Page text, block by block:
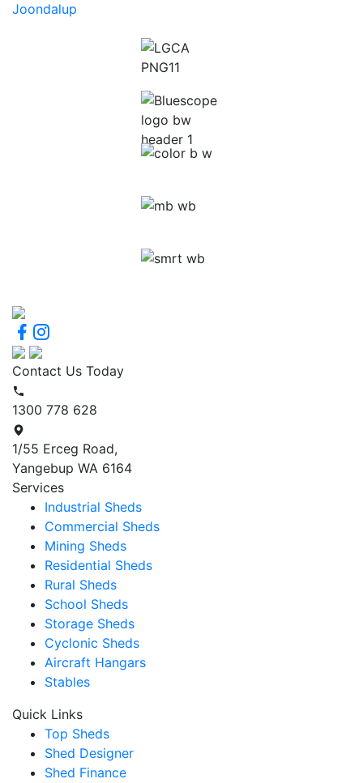
Joondalup
Contact Us Today
1300 778 628
1/55 Erceg Road,
Yangebup WA 6164
Services
Industrial Sheds
Commercial Sheds
Mining Sheds
Residential Sheds
Rural Sheds
School Sheds
Storage Sheds
Cyclonic Sheds
Aircraft Hangars
Stables
Quick Links
Top Sheds
Shed Designer
Shed Finance